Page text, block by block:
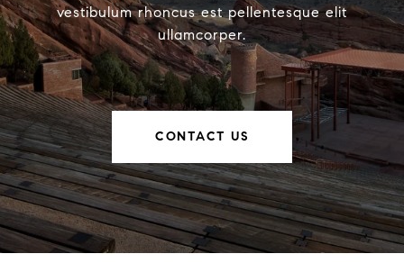
vestibulum rhoncus est pellentesque elit
ullamcorper.
CONTACT US